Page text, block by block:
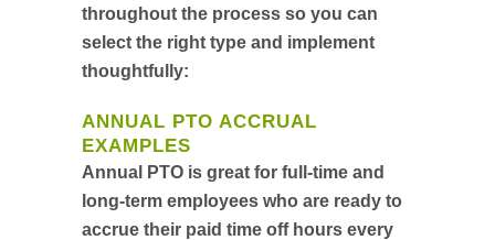
throughout the process so you can
select the right type and implement
thoughtfully:
ANNUAL PTO ACCRUAL
EXAMPLES
Annual PTO is great for full-time and
long-term employees who are ready to
accrue their paid time off hours every